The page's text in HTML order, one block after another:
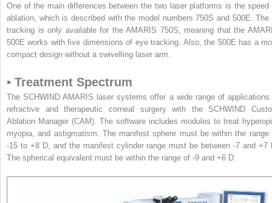
One of the main differences between the two laser platforms is the speed
ablation, which is described with the model numbers 750S and 500E. The
tracking is only available for the AMARIS 750S, meaning that the
500E works with five dimensions of eye tracking. Also, the 500E has a
compact design without a swivelling laser arm.
▪ Treatment Spectrum
The SCHWIND AMARIS laser systems offer a wide range of applications
refractive and therapeutic corneal surgery with the SCHWIND
Ablation Manager (CAM). The software includes modules to treat
myopia, and astigmatism. The manifest sphere must be within the range
-15 to +8 D, and the manifest cylinder range must be between -7 and +7
The spherical equivalent must be within the range of -9 and +6 D.